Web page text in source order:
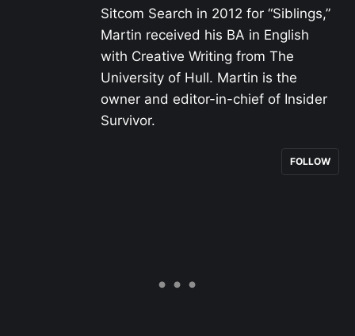
Sitcom Search in 2012 for “Siblings,”
Martin received his BA in English
with Creative Writing from The
University of Hull. Martin is the
owner and editor-in-chief of Insider
Survivor.
FOLLOW